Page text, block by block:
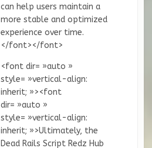
can help users maintain a
more stable and optimized
experience over time.
</font></font>
<font dir= »auto »
style= »vertical-align:
inherit; »><font
dir= »auto »
style= »vertical-align:
inherit; »>Ultimately, the
Dead Rails Script Redz Hub